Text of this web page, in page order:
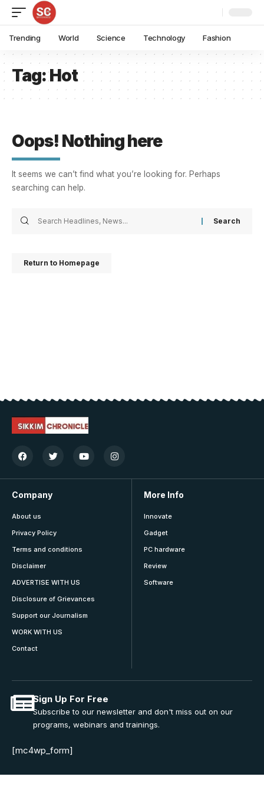
Trending World Science Technology Fashion
Tag:Hot
Oops! Nothing here
It seems we can’t find what you’re looking for. Perhaps
searching can help.
Return to Homepage
Company
About us
Privacy Policy
Terms and conditions
Disclaimer
ADVERTISE WITH US
Disclosure of Grievances
Support our Journalism
WORK WITH US
Contact
More Info
Innovate
Gadget
PC hardware
Review
Software
Sign Up For Free
Subscribe to our newsletter and don't miss out on our
programs, webinars and trainings.
[mc4wp_form]